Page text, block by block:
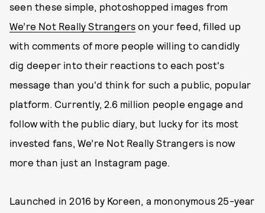
seen these simple, photoshopped images from
We’re Not Really Strangers on your feed, filled up
with comments of more people willing to candidly
dig deeper into their reactions to each post's
message than you'd think for such a public, popular
platform. Currently, 2.6 million people engage and
follow with the public diary, but lucky for its most
invested fans, We’re Not Really Strangers is now
more than just an Instagram page.
Launched in 2016 by Koreen, a mononymous 25-year